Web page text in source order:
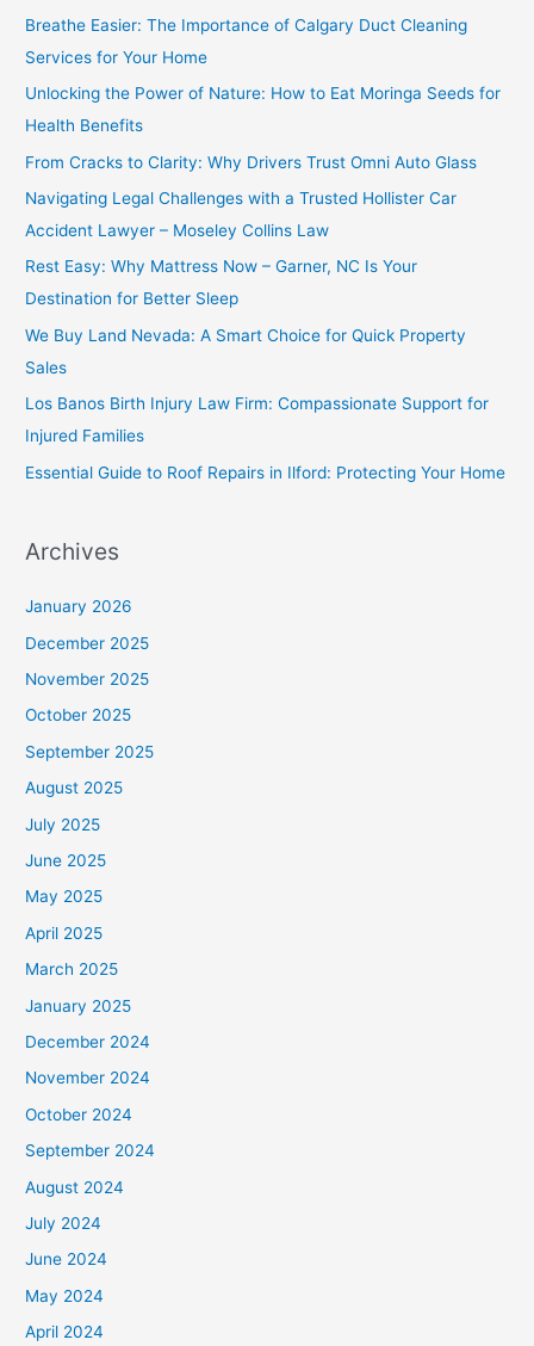
Breathe Easier: The Importance of Calgary Duct Cleaning
Services for Your Home
Unlocking the Power of Nature: How to Eat Moringa Seeds for
Health Benefits
From Cracks to Clarity: Why Drivers Trust Omni Auto Glass
Navigating Legal Challenges with a Trusted Hollister Car
Accident Lawyer – Moseley Collins Law
Rest Easy: Why Mattress Now – Garner, NC Is Your
Destination for Better Sleep
We Buy Land Nevada: A Smart Choice for Quick Property
Sales
Los Banos Birth Injury Law Firm: Compassionate Support for
Injured Families
Essential Guide to Roof Repairs in Ilford: Protecting Your Home
Archives
January 2026
December 2025
November 2025
October 2025
September 2025
August 2025
July 2025
June 2025
May 2025
April 2025
March 2025
January 2025
December 2024
November 2024
October 2024
September 2024
August 2024
July 2024
June 2024
May 2024
April 2024